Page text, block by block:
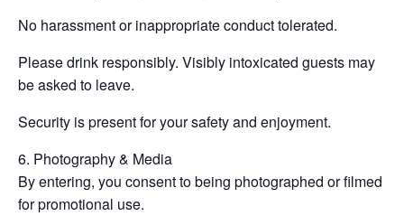
No harassment or inappropriate conduct tolerated.
Please drink responsibly. Visibly intoxicated guests may
be asked to leave.
Security is present for your safety and enjoyment.
6. Photography & Media
By entering, you consent to being photographed or filmed
for promotional use.